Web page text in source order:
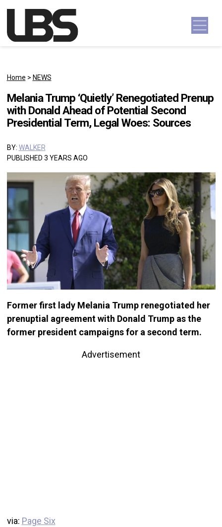
Main Navigation
Home > NEWS
Melania Trump ‘Quietly’ Renegotiated Prenup
with Donald Ahead of Potential Second
Presidential Term, Legal Woes: Sources
BY: WALKER
PUBLISHED 3 YEARS AGO
Former first lady Melania Trump renegotiated her
prenuptial agreement with Donald Trump as the
former president campaigns for a second term.
Advertisement
via: Page Six